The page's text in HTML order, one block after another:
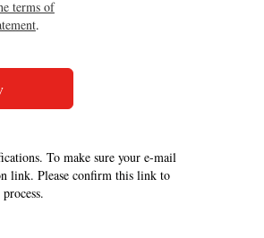
terms of
.
To make sure your e-mail
link. Please confirm this link to